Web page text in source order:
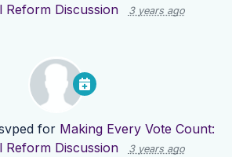
Reform Discussion
3 years ago
for Making Every Vote Count:
Reform Discussion
3 years ago